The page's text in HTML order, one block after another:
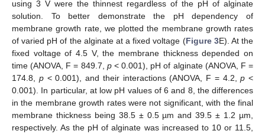
using 3 V were the thinnest regardless of the pH of alginate
solution. To better demonstrate the pH dependency of
membrane growth rate, we plotted the membrane growth rates
of varied pH of the alginate at a fixed voltage (Figure 3E). At the
fixed voltage of 4.5 V, the membrane thickness depended on
time (ANOVA, F = 849.7, p< 0.001), pH of alginate (ANOVA, F =
174.8, p< 0.001), and their interactions (ANOVA, F = 4.2,p <
0.001). In particular, at low pH values of 6 and 8, the differences
in the membrane growth rates were not significant, with the final
membrane thickness being 38.5 ± 0.5 µm and 39.5 ± 1.2 µm,
respectively. As the pH of alginate was increased to 10 or 11.5,